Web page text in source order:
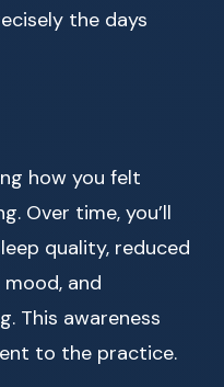
the days
how you felt
Over time, you’ll
quality, reduced
and
This awareness
to the practice.